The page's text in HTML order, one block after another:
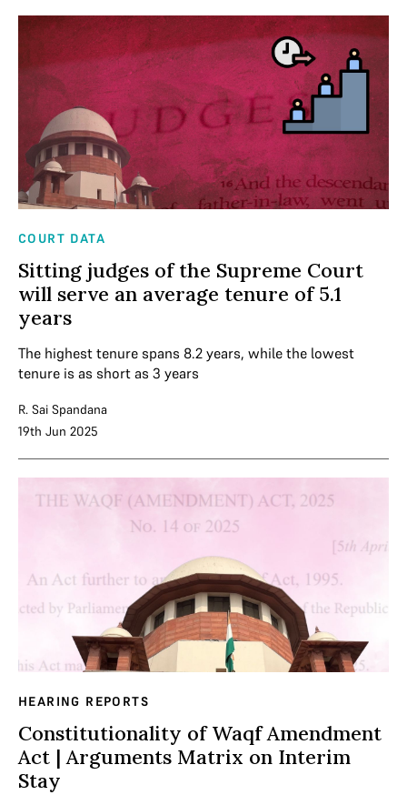
COURT DATA
Sitting judges of the Supreme Court
will serve an average tenure of 5.1
years
The highest tenure spans 8.2 years, while the lowest
tenure is as short as 3 years
R. Sai Spandana
19th Jun 2025
HEARING REPORTS
Constitutionality of Waqf Amendment
Act | Arguments Matrix on Interim
Stay